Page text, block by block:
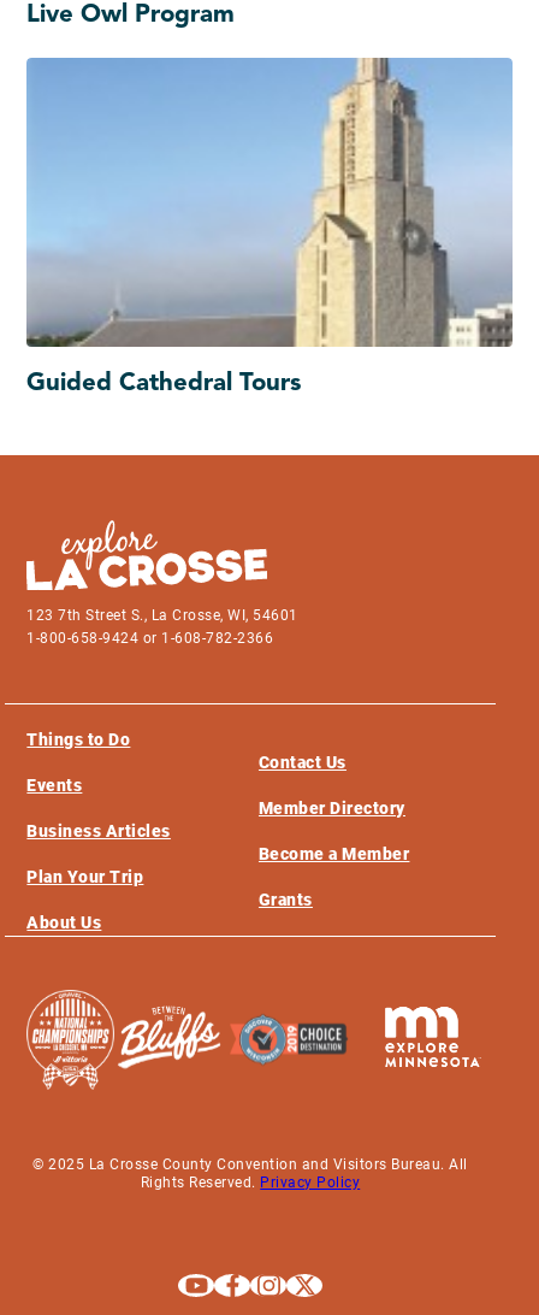
Live Owl Program
Guided Cathedral Tours
123 7th Street S., La Crosse, WI, 54601
1-800-658-9424 or 1-608-782-2366
Things to Do
Events
Business Articles
Plan Your Trip
About Us
Contact Us
Member Directory
Become a Member
Grants
© 2025 La Crosse County Convention and Visitors Bureau. All
Rights Reserved. Privacy Policy
Explore La Crosse on Youtube
Explore La Crosse on Facebook
Explore La Crosse on Instagram
Explore La Crosse on X